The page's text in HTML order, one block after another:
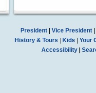
President| Vice President|
History & Tours
Kids
Your
Accessibility